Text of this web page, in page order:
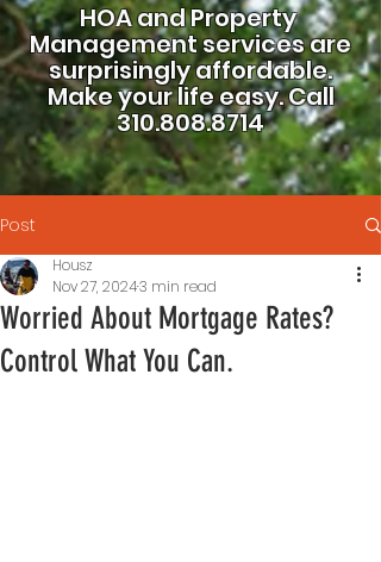
HOA andProperty
Management services are
surprisingly affordable.
Make your life easy.Call
310.808.8714
Post
Worried About Mortgage Rates?
Control What You Can.
Housz
Nov 27, 20243 min read